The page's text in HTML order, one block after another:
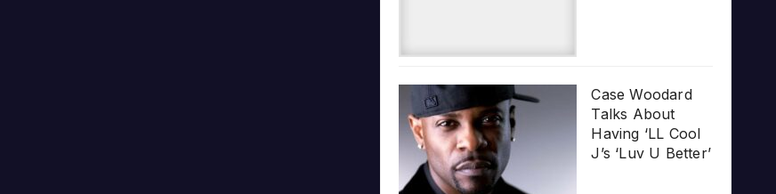
Case Woodard
Talks About
Having ‘LL Cool
J’s ‘Luv U Better’